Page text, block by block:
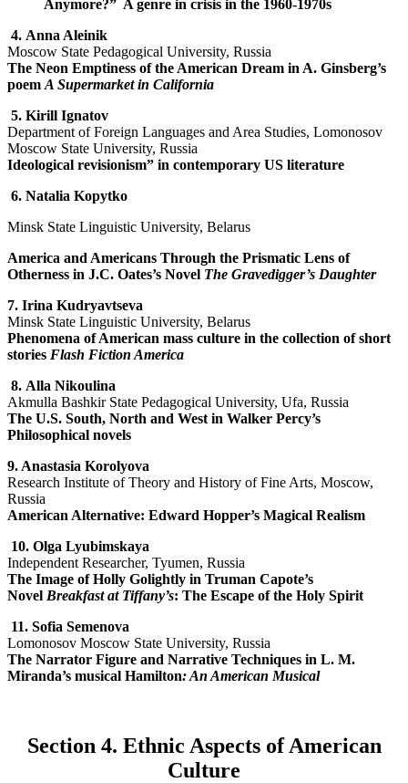
Anymore?” A genre in crisis in the 1960-1970s
4. Anna Aleinik
Moscow State Pedagogical University, Russia
The Neon Emptiness of the American Dream in A. Ginsberg’s
poem A Supermarket in California
5. Kirill Ignatov
Department of Foreign Languages and Area Studies, Lomonosov
Moscow State University, Russia
Ideological revisionism” in contemporary US literature
6. Natalia Kopytko
Minsk State Linguistic University, Belarus
America and Americans Through the Prismatic Lens of
Otherness in J.C. Oates’s Novel The Gravedigger’s Daughter
7. Irina Kudryavtseva
Minsk State Linguistic University, Belarus
Phenomena of American mass culture in the collection of short
stories Flash Fiction America
8. Alla Nikoulina
Akmulla Bashkir State Pedagogical University, Ufa, Russia
The U.S. South, North and West in Walker Percy’s
Philosophical novels
9. Anastasia Korolyova
Research Institute of Theory and History of Fine Arts, Moscow,
Russia
American Alternative: Edward Hopper’s Magical Realism
10. Olga Lyubimskaya
Independent Researcher, Tyumen, Russia
The Image of Holly Golightly in Truman Capote’s
Novel Breakfast at Tiffany’s: The Escape of the Holy Spirit
11. Sofia Semenova
Lomonosov Moscow State University, Russia
The Narrator Figure and Narrative Techniques in L. M.
Miranda’s musical Hamilton: An American Musical
Section 4. Ethnic Aspects of American
Culture